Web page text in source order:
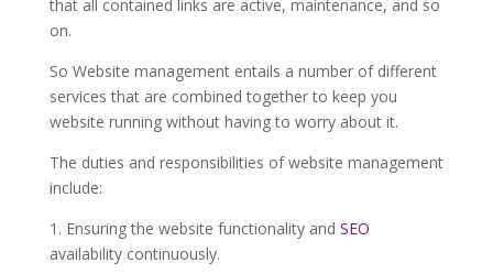
that all contained links are active, maintenance, and so
on.
So Website management entails a number of different
services that are combined together to keep you
website running without having to worry about it.
The duties and responsibilities of website management
include:
1. Ensuring the website functionality and SEO
availability continuously.